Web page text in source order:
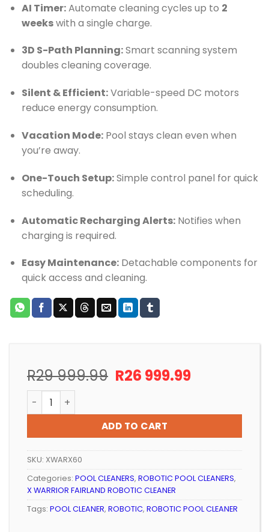
AI Timer:Automate cleaning cycles up to 2
weekswith a single charge.
3D S-Path Planning:Smart scanning system
doubles cleaning coverage.
Silent & Efficient:Variable-speed DC motors
reduce energy consumption.
Vacation Mode:Pool stays clean even when
you’re away.
One-Touch Setup:Simple control panel for quick
scheduling.
Automatic Recharging Alerts:Notifies when
charging is required.
Easy Maintenance:Detachable components for
quick access and cleaning.
R29 999.99 Original
R29
999.99.
R26 999.99Current
R26
999.99.
ROBOTIC POOL CLEANER X WARRIOR AI - WIRELESS
ADD TO CART
SKU: XWARX60
Categories: POOL CLEANERS, ROBOTIC POOL CLEANERS,
X WARRIOR FAIRLAND ROBOTIC CLEANER
Tags: POOL CLEANER, ROBOTIC, ROBOTIC POOL CLEANER